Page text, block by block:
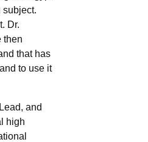
subject.
Dr.
then
that has
to use it
and
high